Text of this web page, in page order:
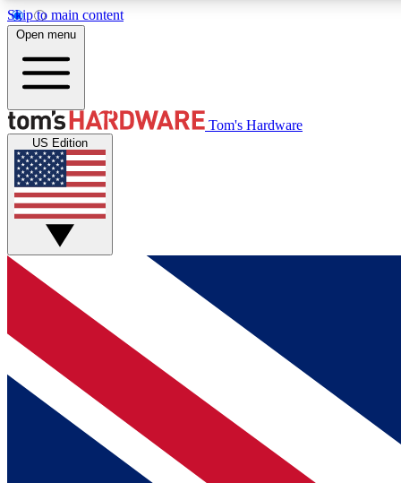
Skip to main content
MEMBER
Get started with free access to reviews, badges and
discussions.
BECOME A MEMBER
Open menu
Tom's Hardware
US Edition